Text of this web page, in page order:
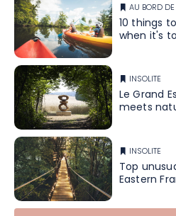
AU BORD DE
10 things
when it's
INSOLITE
Le Grand
meets
INSOLITE
Top
Eastern